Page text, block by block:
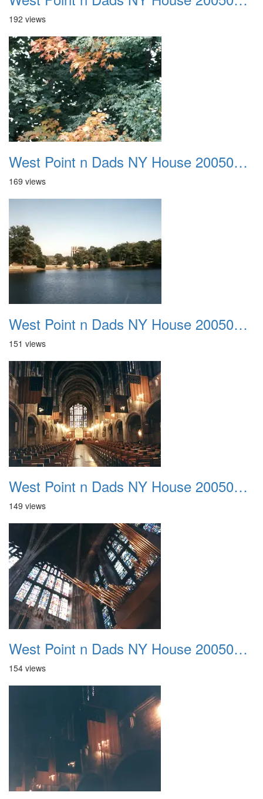
192 views
West Point n Dads NY House 20050905 11
169 views
West Point n Dads NY House 20050905 12
151 views
West Point n Dads NY House 20050905 13
149 views
West Point n Dads NY House 20050905 14
154 views